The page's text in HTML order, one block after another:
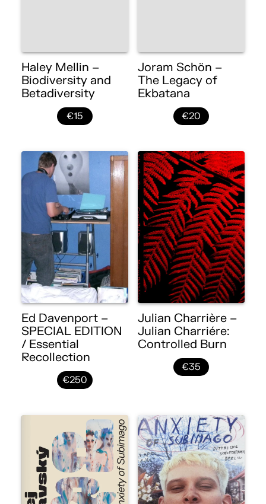
Haley Mellin –
Biodiversity and
Betadiversity
€15
Joram Schön –
The Legacy of
Ekbatana
€20
Ed Davenport –
SPECIAL EDITION
/ Essential
Recollection
€250
Julian Charrière –
Julian Charriére:
Controlled Burn
€35